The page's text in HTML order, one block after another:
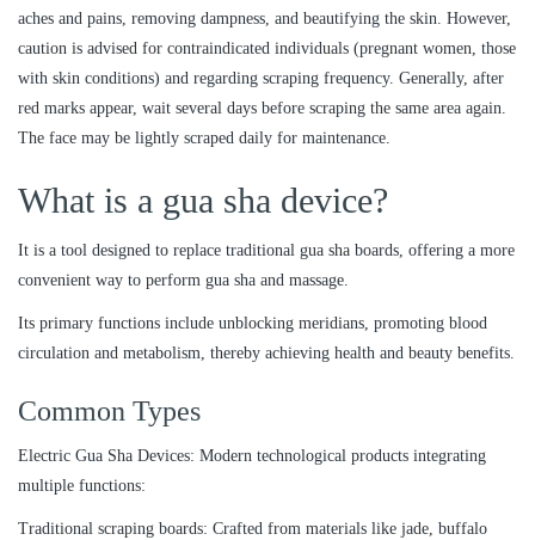
aches and pains, removing dampness, and beautifying the skin. However,
caution is advised for contraindicated individuals (pregnant women, those
with skin conditions) and regarding scraping frequency. Generally, after
red marks appear, wait several days before scraping the same area again.
The face may be lightly scraped daily for maintenance.
What is a gua sha device?
It is a tool designed to replace traditional gua sha boards, offering a more
convenient way to perform gua sha and massage.
Its primary functions include unblocking meridians, promoting blood
circulation and metabolism, thereby achieving health and beauty benefits.
Common Types
Electric Gua Sha Devices: Modern technological products integrating
multiple functions:
Traditional scraping boards: Crafted from materials like jade, buffalo